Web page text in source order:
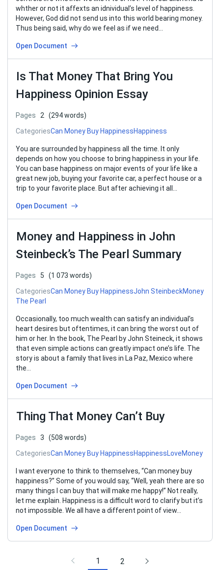
whther or not it affexts an idnividual’s level of happiness.
However, God did not send us into this world bearing money.
Thus being said, why do we feel as if we need…
Open Document
Is That Money That Bring You
Happiness Opinion Essay
Pages 2
(294 words)
CategoriesCan Money Buy HappinessHappiness
You are surrounded by happiness all the time. It only
depends on how you choose to bring happiness in your life.
You can base happiness on major events of your life like a
great new job, buying your favorite car, a perfect house or a
trip to your favorite place. But after achieving it all…
Open Document
Money and Happiness in John
Steinbeck’s The Pearl Summary
Pages 5
(1 073 words)
CategoriesCan Money Buy HappinessJohn SteinbeckMoney
The Pearl
Occasionally, too much wealth can satisfy an individual’s
heart desires but oftentimes, it can bring the worst out of
him or her. In the book, The Pearl by John Steineck, it shows
that even simple actions can greatly impact one’s life. The
story is about a family that lives in La Paz, Mexico where
the…
Open Document
Thing That Money Can’t Buy
Pages 3
(508 words)
CategoriesCan Money Buy HappinessHappinessLoveMoney
I want everyone to think to themselves, “Can money buy
happiness?” Some of you would say, “Well, yeah there are so
many things I can buy that will make me happy!” Not really,
let me explain. Happiness is a difficult word to clarify but it’s
not impossible. We all have a different point of view…
Open Document
1 2